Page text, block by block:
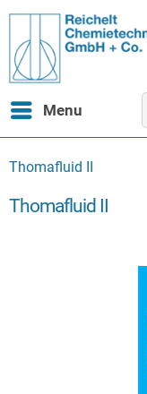
Menu
Thomafluid II
Thomafluid II